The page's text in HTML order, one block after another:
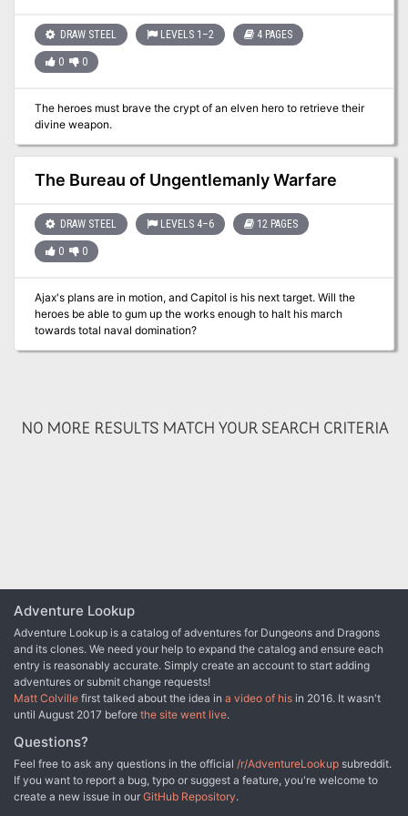
DRAW STEEL LEVELS 1–2 4 PAGES
0 0
The heroes must brave the crypt of an elven hero to retrieve their
divine weapon.
The Bureau of Ungentlemanly Warfare
DRAW STEEL LEVELS 4–6 12 PAGES
0 0
Ajax's plans are in motion, and Capitol is his next target. Will the
heroes be able to gum up the works enough to halt his march
towards total naval domination?
NO MORE RESULTS MATCH YOUR SEARCH CRITERIA
Adventure Lookup
Adventure Lookup is a catalog of adventures for Dungeons and Dragons
and its clones. We need your help to expand the catalog and ensure each
entry is reasonably accurate. Simply create an account to start adding
adventures or submit change requests!
Matt Colville first talked about the idea in a video of his in 2016. It wasn't
until August 2017 before the site went live.
Questions?
Feel free to ask any questions in the official /r/AdventureLookup subreddit.
If you want to report a bug, typo or suggest a feature, you're welcome to
create a new issue in our GitHub Repository.